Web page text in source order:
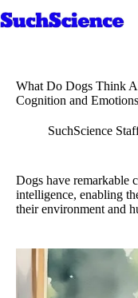
to
What Do Dogs Think
Cognition and Emotions
SuchScience
Dogs have remarkable
intelligence, enabling
their environment and